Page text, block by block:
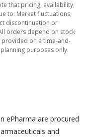
that pricing, availability,
to: Market fluctuations,
discontinuation or
orders depend on stock
provided on a time-and-
purposes only.
ePharma are procured
and